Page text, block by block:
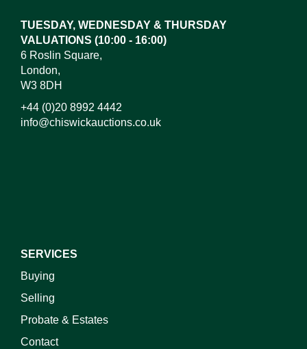
TUESDAY, WEDNESDAY & THURSDAY
VALUATIONS (10:00 - 16:00)
6 Roslin Square,
London,
W3 8DH
+44 (0)20 8992 4442
info@chiswickauctions.co.uk
SERVICES
Buying
Selling
Probate & Estates
Contact